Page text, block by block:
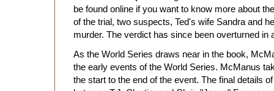
be found online if you want to know more about
of the trial, two suspects, Ted's wife Sandra and
murder. The verdict has since been overturned in
As the World Series draws near in the book,
the early events of the World Series. McManus
the start to the end of the event. The final details